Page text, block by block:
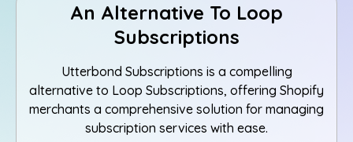
An Alternative To Loop
Subscriptions
Utterbond Subscriptions is a compelling
alternative to Loop Subscriptions, offering Shopify
merchants a comprehensive solution for managing
subscription services with ease.